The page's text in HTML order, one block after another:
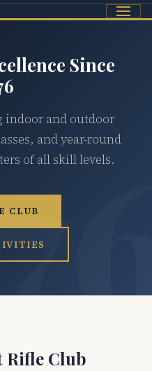
Menu
Since
indoor and outdoor
and year-round
of all skill levels.
CLUB
Rifle Club